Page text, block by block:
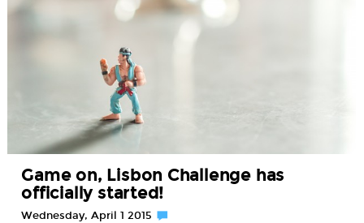
Game on, Lisbon Challenge has
officially started!
Wednesday, April 1 2015